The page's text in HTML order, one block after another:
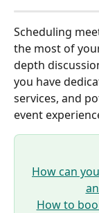
Scheduling
the most of
depth
you have
services, and
event
How can
How to